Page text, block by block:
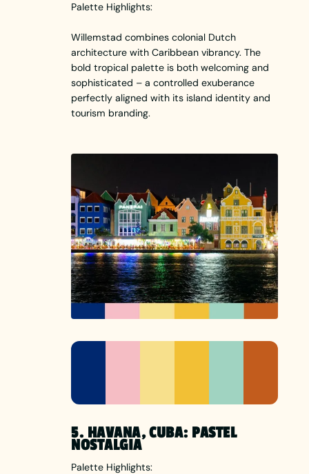
Palette Highlights:
Willemstad combines colonial Dutch
architecture with Caribbean vibrancy. The
bold tropical palette is both welcoming and
sophisticated – a controlled exuberance
perfectly aligned with its island identity and
tourism branding.
5. HAVANA, CUBA: PASTEL
NOSTALGIA
Palette Highlights: